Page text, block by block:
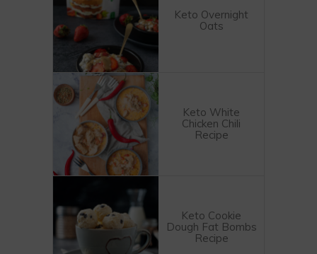
Keto Overnight
Oats
Keto White
Chicken Chili
Recipe
Keto Cookie
Dough Fat Bombs
Recipe